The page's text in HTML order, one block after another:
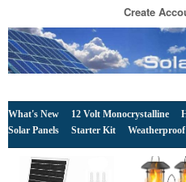
Create
What's New 12 Volt Monocrystalline
Solar Panels
Starter Kit Weatherproof